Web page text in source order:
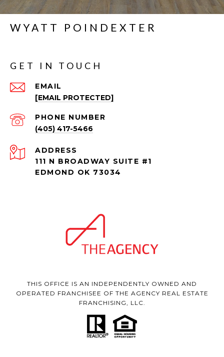
WYATT POINDEXTER
GET IN TOUCH
EMAIL
[EMAIL PROTECTED]
PHONE NUMBER
(405) 417-5466
ADDRESS
111 N BROADWAY SUITE #1
EDMOND OK 73034
THIS OFFICE IS AN INDEPENDENTLY OWNED AND
OPERATED FRANCHISEE OF THE AGENCY REAL ESTATE
FRANCHISING, LLC.